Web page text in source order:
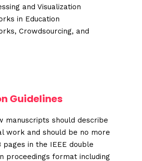
and Visualization
in Education
Crowdsourcing, and
Guidelines
manuscripts should describe
work and should be no more
pages in the IEEE double
proceedings format including